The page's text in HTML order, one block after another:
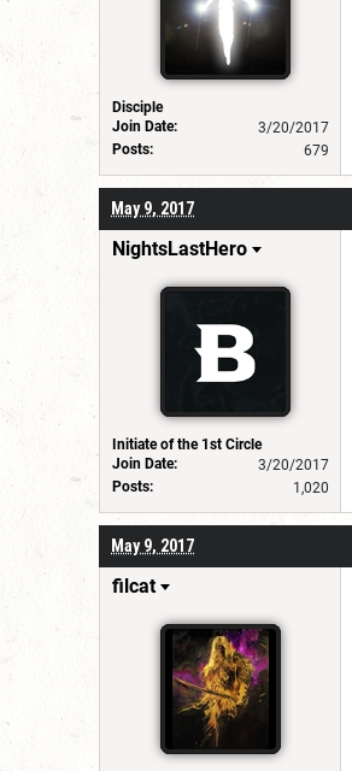
Disciple
Join Date:
3/20/2017
Posts:
679
May 9, 2017
NightsLastHero
Initiate of the 1st Circle
Join Date:
3/20/2017
Posts:
1,020
May 9, 2017
filcat